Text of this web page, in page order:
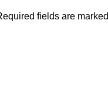
fields are marked